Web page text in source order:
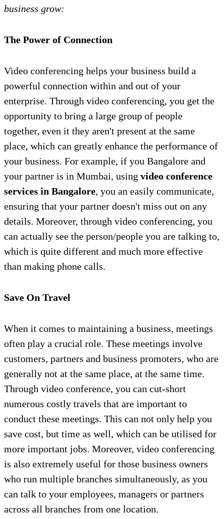
business grow:
The Power of Connection
Video conferencing helps your business build a
powerful connection within and out of your
enterprise. Through video conferencing, you get the
opportunity to bring a large group of people
together, even it they aren't present at the same
place, which can greatly enhance the performance of
your business. For example, if you Bangalore and
your partner is in Mumbai, using video conference
services in Bangalore, you an easily communicate,
ensuring that your partner doesn't miss out on any
details. Moreover, through video conferencing, you
can actually see the person/people you are talking to,
which is quite different and much more effective
than making phone calls.
Save On Travel
When it comes to maintaining a business, meetings
often play a crucial role. These meetings involve
customers, partners and business promoters, who are
generally not at the same place, at the same time.
Through video conference, you can cut-short
numerous costly travels that are important to
conduct these meetings. This can not only help you
save cost, but time as well, which can be utilised for
more important jobs. Moreover, video conferencing
is also extremely useful for those business owners
who run multiple branches simultaneously, as you
can talk to your employees, managers or partners
across all branches from one location.